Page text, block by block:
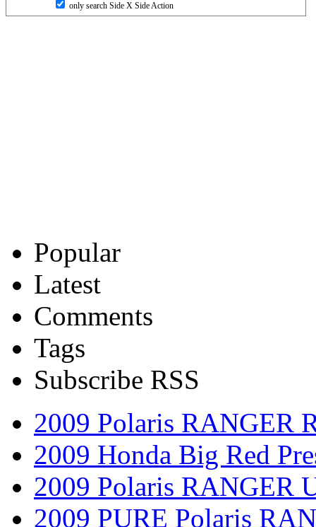
only search Side X Side Action
Popular
Latest
Comments
Tags
Subscribe RSS
2009 Polaris RANGER
2009 Honda Big Red
2009 Polaris RANGER
2009 PURE Polaris